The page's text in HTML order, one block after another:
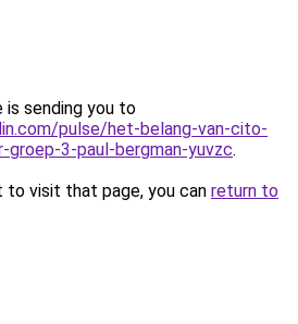
is sending you to
pulse/het-belang-van-cito-
groep-3-paul-bergman-yuvzc.
to visit that page, you can return to